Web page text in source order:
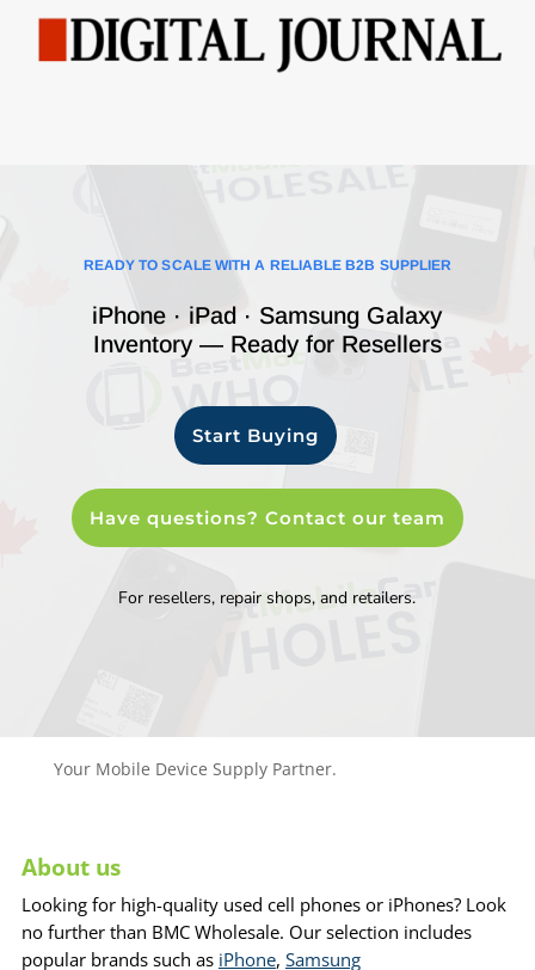
READY TO SCALE WITH A RELIABLE B2B SUPPLIER
iPhone · iPad · Samsung Galaxy
Inventory — Ready for Resellers
Start Buying
Have questions? Contact our team
For resellers, repair shops, and retailers.
Your Mobile Device Supply Partner.
About us
Looking for high-quality used cell phones or iPhones? Look
no further than BMC Wholesale. Our selection includes
popular brands such as iPhone, Samsung